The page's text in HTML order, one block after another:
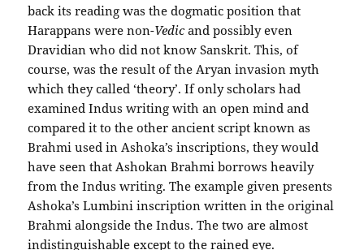
back its reading was the dogmatic position that
Harappans were non-Vedicand possibly even
Dravidian who did not know Sanskrit. This, of
course, was the result of the Aryan invasion myth
which they called ‘theory’. If only scholars had
examined Indus writing with an open mind and
compared it to the other ancient script known as
Brahmi used in Ashoka’s inscriptions, they would
have seen that Ashokan Brahmi borrows heavily
from the Indus writing. The example given presents
Ashoka’s Lumbini inscription written in the original
Brahmi alongside the Indus. The two are almost
indistinguishable except to the rained eye.